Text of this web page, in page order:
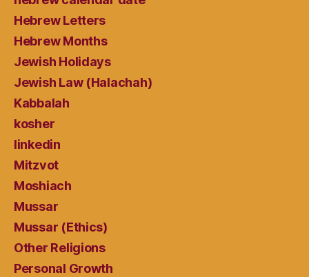
Hebrew Letters
Hebrew Months
Jewish Holidays
Jewish Law (Halachah)
Kabbalah
kosher
linkedin
Mitzvot
Moshiach
Mussar
Mussar (Ethics)
Other Religions
Personal Growth